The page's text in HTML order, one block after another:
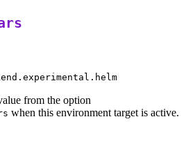
from the option
when this environment target is active.